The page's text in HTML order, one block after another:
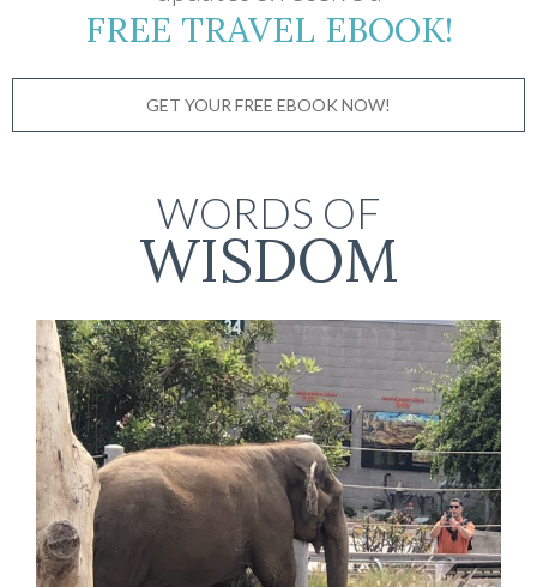
FREE TRAVEL EBOOK!
GET YOUR FREE EBOOK NOW!
WORDS OF
WISDOM